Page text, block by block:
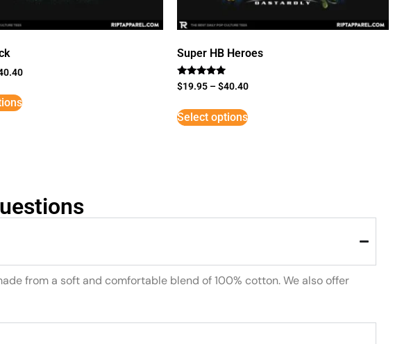
Super HB Heroes
Rated
5
$19.95 –$40.40
Select options
from a soft and comfortable blend of 100% cotton. We also offer